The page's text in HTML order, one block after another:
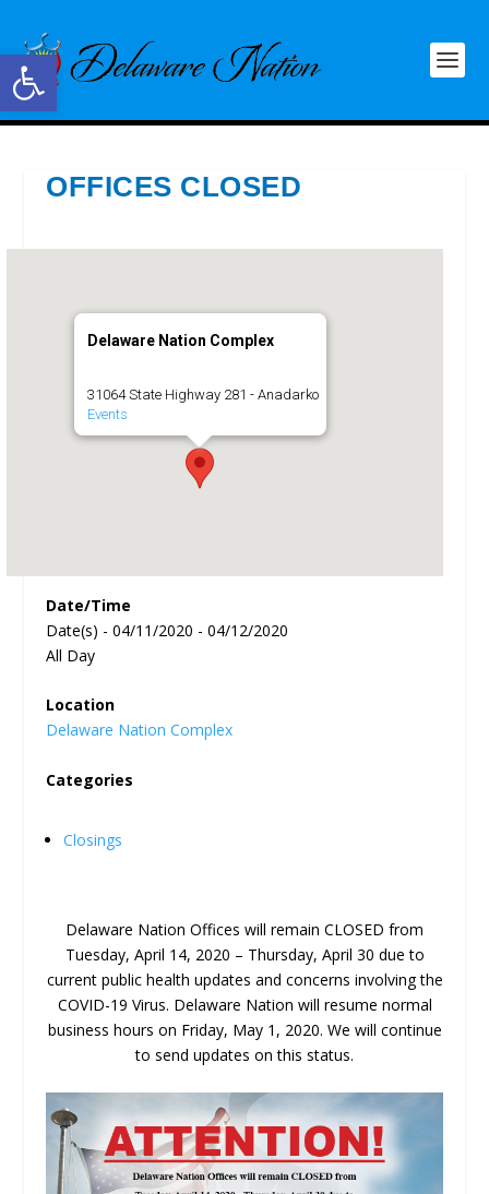
Open toolbar
OFFICES CLOSED
Delaware Nation Complex
31064 State Highway 281 - Anadarko
Events
Date/Time
Date(s) - 04/11/2020 - 04/12/2020
All Day
Location
Delaware Nation Complex
Categories
Closings
Delaware Nation Offices will remain CLOSED from
Tuesday, April 14, 2020 – Thursday, April 30 due to
current public health updates and concerns involving the
COVID-19 Virus. Delaware Nation will resume normal
business hours on Friday, May 1, 2020. We will continue
to send updates on this status.